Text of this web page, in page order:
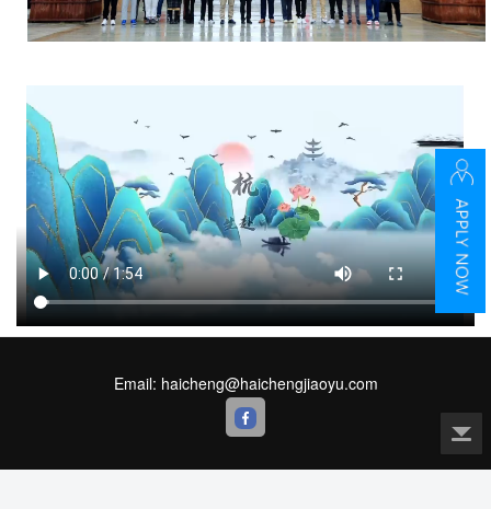
Email: haicheng@haichengjiaoyu.com